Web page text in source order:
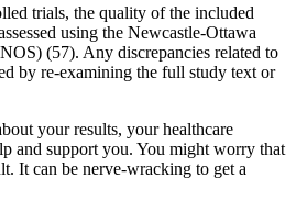
trials, the quality of the included
using the Newcastle-Ottawa
(57). Any discrepancies related to
by re-examining the full study text or
your results, your healthcare
and support you. You might worry that
It can be nerve-wracking to get a